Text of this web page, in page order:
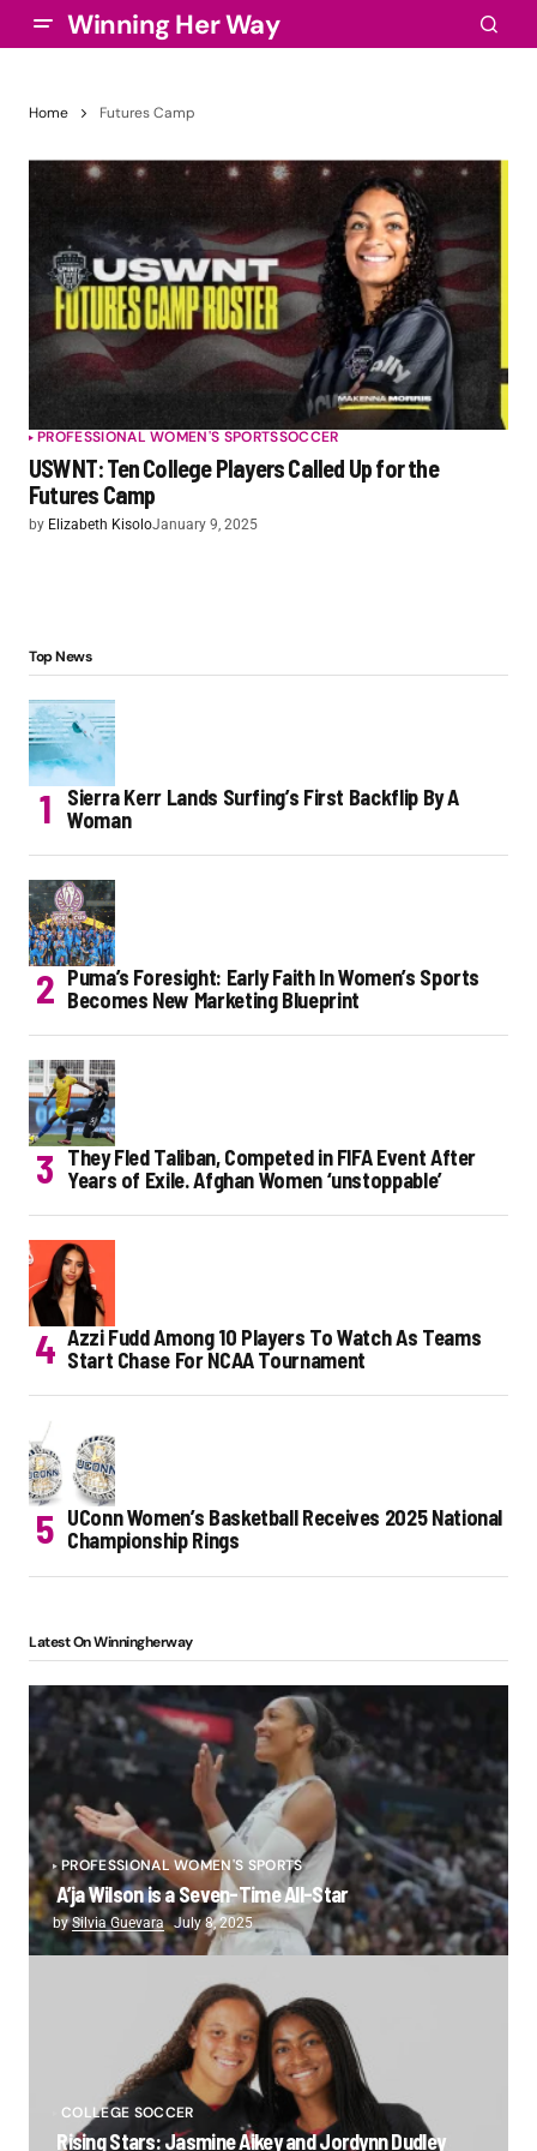
Winning Her Way
Home Futures Camp
PROFESSIONAL WOMEN'S SPORTSSOCCER
USWNT: Ten College Players Called Up for the
Futures Camp
by Elizabeth KisoloJanuary 9, 2025
Top News
Sierra Kerr Lands Surfing’s First Backflip By A
Woman
Puma’s Foresight: Early Faith In Women’s Sports
Becomes New Marketing Blueprint
They Fled Taliban, Competed in FIFA Event After
Years of Exile. Afghan Women ‘unstoppable’
Azzi Fudd Among 10 Players To Watch As Teams
Start Chase For NCAA Tournament
UConn Women’s Basketball Receives 2025 National
Championship Rings
Latest On Winningherway
PROFESSIONAL WOMEN'S SPORTS
A’ja Wilson is a Seven-Time All-Star
bySilvia Guevara July 8, 2025
COLLEGE SOCCER
Rising Stars: Jasmine Aikey and Jordynn Dudley